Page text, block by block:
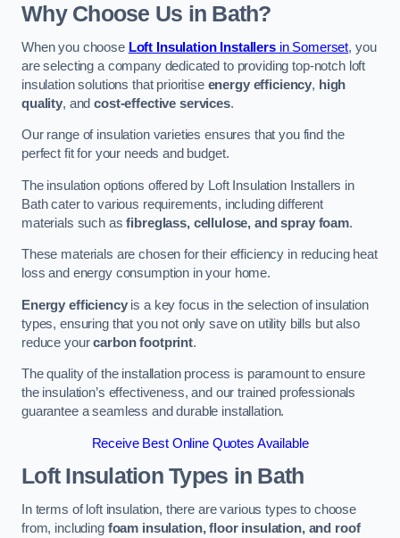
Why Choose Us in Bath?
When you choose Loft Insulation Installersin Somerset, you
are selecting a company dedicated to providing top-notch loft
insulation solutions that prioritise energy efficiency, high
quality, andcost-effective services.
Our range of insulation varieties ensures that you find the
perfect fit for your needs and budget.
The insulation options offered by Loft Insulation Installers in
Bath cater to various requirements, including different
materials such asfibreglass, cellulose, and spray foam.
These materials are chosen for their efficiency in reducing heat
loss and energy consumption in your home.
Energy efficiencyis a key focus in the selection of insulation
types, ensuring that you not only save on utility bills but also
reduce yourcarbon footprint.
The quality of the installation process is paramount to ensure
the insulation’s effectiveness, and our trained professionals
guarantee a seamless and durable installation.
Receive Best Online Quotes Available
Loft Insulation Types in Bath
In terms of loft insulation, there are various types to choose
from, including foam insulation, floor insulation, and roof